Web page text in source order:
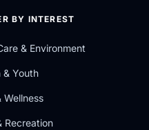
BY INTEREST
& Environment
& Youth
Wellness
Recreation